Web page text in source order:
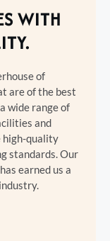
WITH
of
are of the best
wide range of
and
high-quality
standards. Our
earned us a